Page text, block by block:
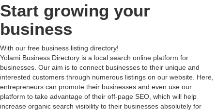
Start growing your
business
With our free business listing directory!
Yolami Business Directory is a local search online platform for
businesses. Our aim is to connect businesses to their unique and
interested customers through numerous listings on our website. Here,
entrepreneurs can promote their businesses and even use our
platform to take advantage of their off-page SEO, which will help
increase organic search visibility to their businesses absolutely for